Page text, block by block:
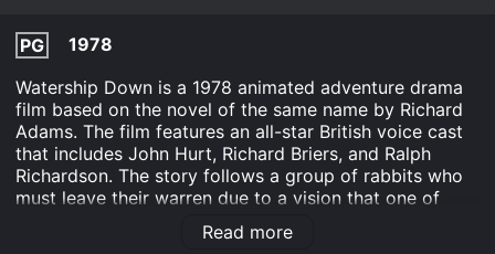
PG
1978
Watership Down is a 1978 animated adventure drama
film based on the novel of the same name by Richard
Adams. The film features an all-star British voice cast
that includes John Hurt, Richard Briers, and Ralph
Richardson. The story follows a group of rabbits who
must leave their warren due to a vision that one of
them had of destruction and death. The rabbits
embark on a dangerous journey to find a new home
Read more